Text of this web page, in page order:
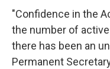
"Confidence in the
the number of
there has been an
Permanent